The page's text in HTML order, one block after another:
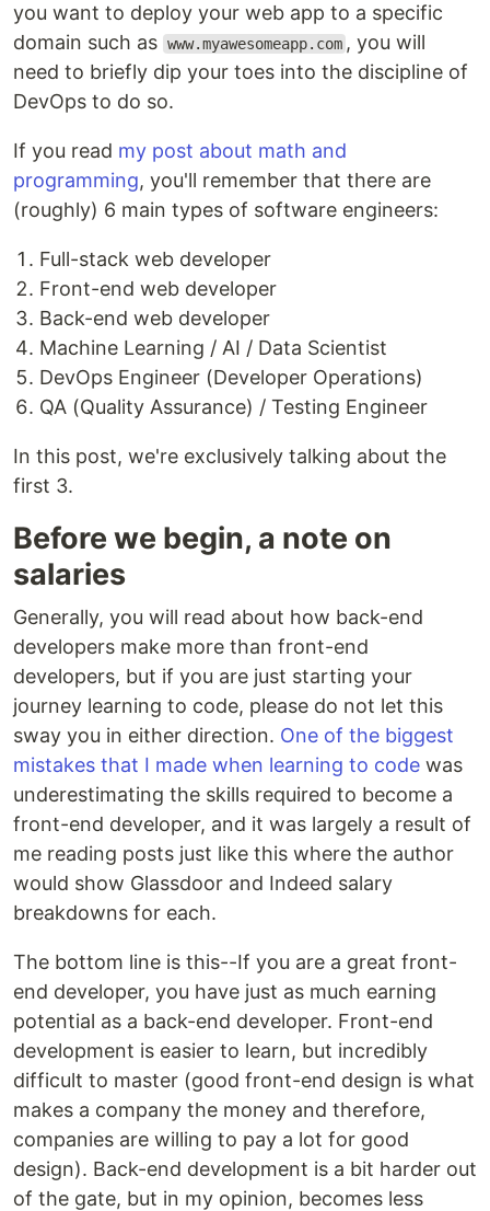
you want to deploy your web app to a specific
domain such as www.myawesomeapp.com , you will
need to briefly dip your toes into the discipline of
DevOps to do so.
If you read my post about math and
programming, you'll remember that there are
(roughly) 6 main types of software engineers:
Full-stack web developer
Front-end web developer
Back-end web developer
Machine Learning / AI / Data Scientist
DevOps Engineer (Developer Operations)
QA (Quality Assurance) / Testing Engineer
In this post, we're exclusively talking about the
first 3.
Before we begin, a note on
salaries
Generally, you will read about how back-end
developers make more than front-end
developers, but if you are just starting your
journey learning to code, please do not let this
sway you in either direction. One of the biggest
mistakes that I made when learning to code was
underestimating the skills required to become a
front-end developer, and it was largely a result of
me reading posts just like this where the author
would show Glassdoor and Indeed salary
breakdowns for each.
The bottom line is this--If you are a great front-
end developer, you have just as much earning
potential as a back-end developer. Front-end
development is easier to learn, but incredibly
difficult to master (good front-end design is what
makes a company the money and therefore,
companies are willing to pay a lot for good
design). Back-end development is a bit harder out
of the gate, but in my opinion, becomes less